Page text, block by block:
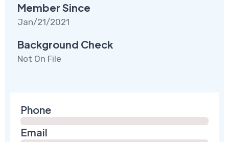
Member Since
Jan/21/2021
Background Check
Not On File
Phone
Email